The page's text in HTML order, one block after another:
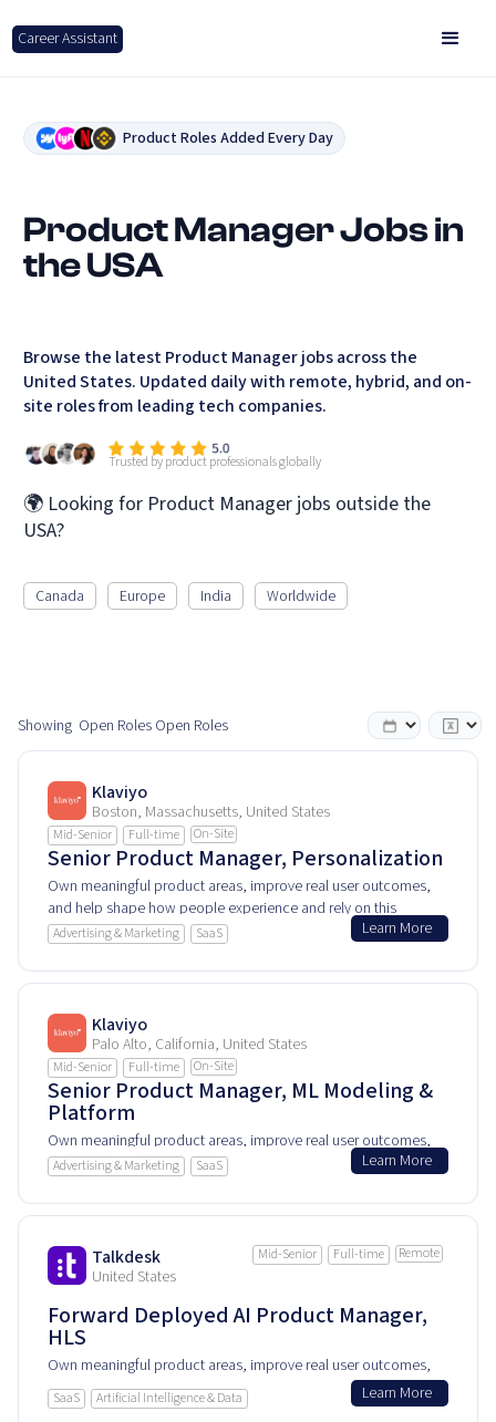
Career Assistant
Product Roles Added Every Day
Product Manager Jobs in
the USA
Browse the latest Product Manager jobs across the
United States. Updated daily with remote, hybrid, and on-
site roles from leading tech companies.
Trusted by product professionals globally
🌍 Looking for Product Manager jobs outside the
USA?
Canada Europe India Worldwide
Showing Open Roles Open Roles
Klaviyo
Boston, Massachusetts, United States
Mid-Senior Full-time On-Site
Senior Product Manager, Personalization
Own meaningful product areas, improve real user outcomes,
and help shape how people experience and rely on this
product every day.
Advertising & Marketing SaaS Learn More
Klaviyo
Palo Alto, California, United States
Mid-Senior Full-time On-Site
Senior Product Manager, ML Modeling &
Platform
Own meaningful product areas, improve real user outcomes,
and help shape how people experience and rely on this
Advertising & Marketing SaaS Learn More
Talkdesk
United States
Mid-Senior Full-time Remote
Forward Deployed AI Product Manager,
HLS
Own meaningful product areas, improve real user outcomes,
and help shape how people experience and rely on this
product every day.
SaaS Artificial Intelligence & Data Learn More